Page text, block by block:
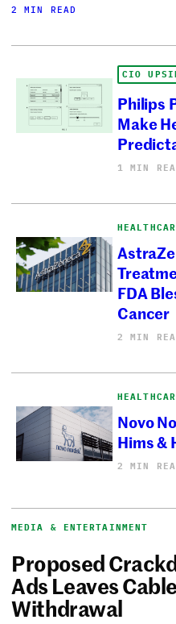
2 MIN READ
CIO
Philips
Make
1 MIN
FDA
Cancer
2 MIN
Novo
Hims &
2 MIN
MEDIA & ENTERTAINMENT
Proposed
Ads Leaves
Withdrawal